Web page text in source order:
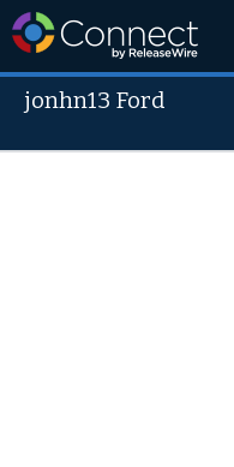
jonhn13 Ford